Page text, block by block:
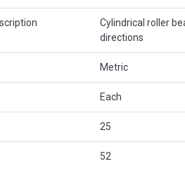
Cylindrical roller
directions
Metric
Each
25
52